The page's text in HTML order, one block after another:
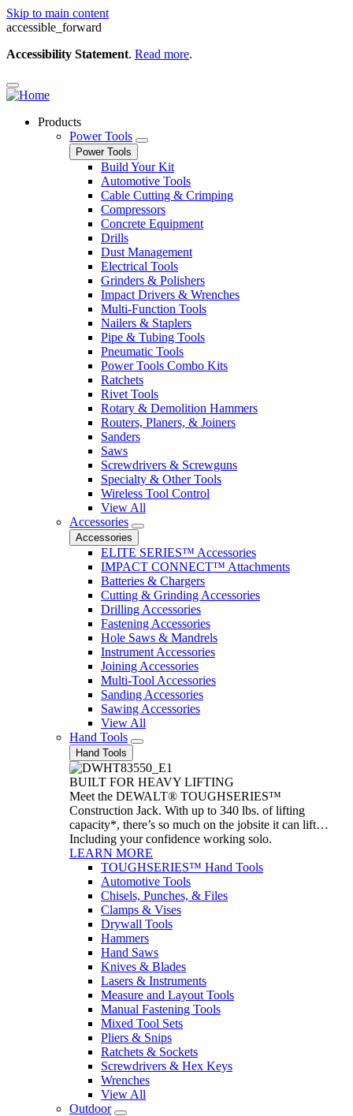
Skip to main content
accessible_forward
Accessibility Statement. Read more.
Products
Power Tools
Power Tools
Build Your Kit
Automotive Tools
Cable Cutting & Crimping
Compressors
Concrete Equipment
Drills
Dust Management
Electrical Tools
Grinders & Polishers
Impact Drivers & Wrenches
Multi-Function Tools
Nailers & Staplers
Pipe & Tubing Tools
Pneumatic Tools
Power Tools Combo Kits
Ratchets
Rivet Tools
Rotary & Demolition Hammers
Routers, Planers, & Joiners
Sanders
Saws
Screwdrivers & Screwguns
Specialty & Other Tools
Wireless Tool Control
View All
Accessories
Accessories
ELITE SERIES™ Accessories
IMPACT CONNECT™ Attachments
Batteries & Chargers
Cutting & Grinding Accessories
Drilling Accessories
Fastening Accessories
Hole Saws & Mandrels
Instrument Accessories
Joining Accessories
Multi-Tool Accessories
Sanding Accessories
Sawing Accessories
View All
Hand Tools
Hand Tools
BUILT FOR HEAVY LIFTING
Meet the DEWALT® TOUGHSERIES™
Construction Jack. With up to 340 lbs. of lifting
capacity*, there’s so much on the jobsite it can lift…
Including your confidence working solo.
LEARN MORE
TOUGHSERIES™ Hand Tools
Automotive Tools
Chisels, Punches, & Files
Clamps & Vises
Drywall Tools
Hammers
Hand Saws
Knives & Blades
Lasers & Instruments
Measure and Layout Tools
Manual Fastening Tools
Mixed Tool Sets
Pliers & Snips
Ratchets & Sockets
Screwdrivers & Hex Keys
Wrenches
View All
Outdoor